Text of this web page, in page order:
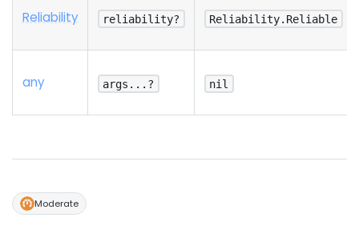
Reliability reliability? Reliability.Reliable
any args...? nil
Moderate